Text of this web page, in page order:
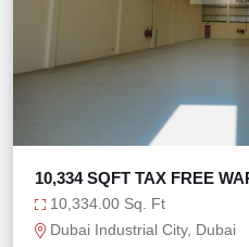
10,334 SQFT TAX FREE
10,334.00 Sq. Ft
Dubai Industrial City, Dubai